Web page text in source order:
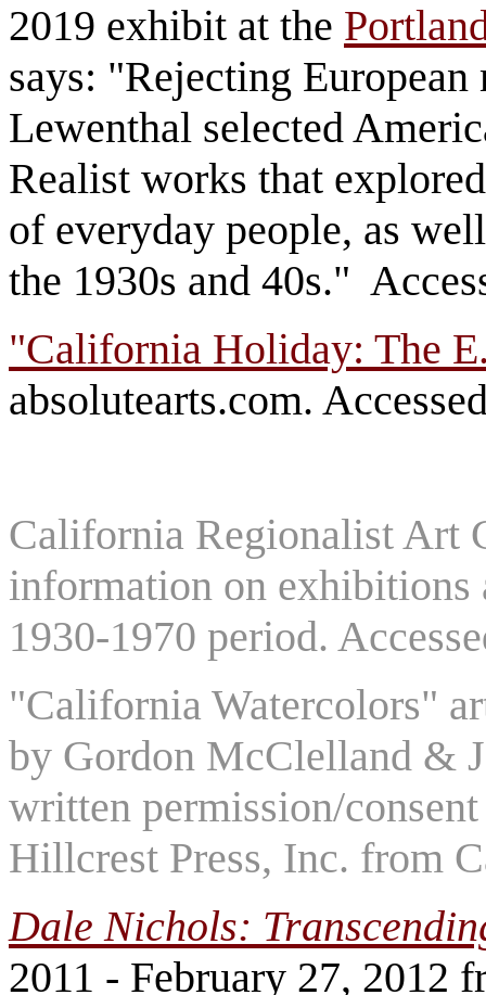
2019 exhibit at the
says: "Rejecting
Lewenthal selected
Realist works that
of everyday people, as
the 1930s and 40s."
"California Holiday: The
absolutearts.com.
California Regionalist Art
information on exhibitions
1930-1970 period.
"California Watercolors"
by Gordon McClelland &
written permission/
Hillcrest Press, Inc. from
Dale Nichols:
2011 - February 27, 2012